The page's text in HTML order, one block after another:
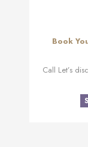
Book
Call Let’s